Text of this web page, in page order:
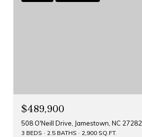
$489,900
508 O'Neill Drive, Jamestown, NC 27282
3 BEDS 2.5 BATHS 2,900 SQ.FT.